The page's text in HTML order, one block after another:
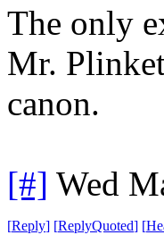
The only
Mr.
canon.
[#] Wed
[Reply] [ReplyQuoted] [